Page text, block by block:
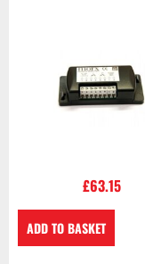
£63.15
ADD TO BASKET